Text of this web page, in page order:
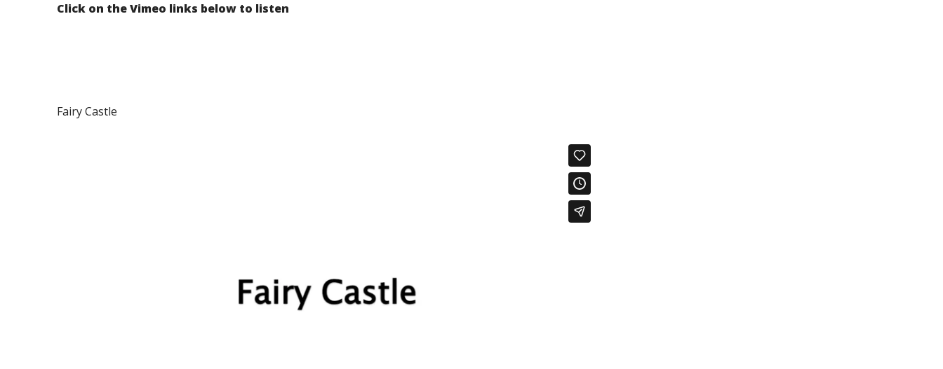
Click on the Vimeo links below to listen
Fairy Castle